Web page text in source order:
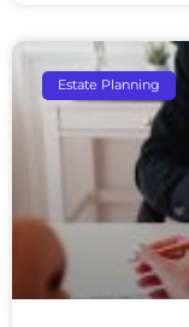
Estate Planning